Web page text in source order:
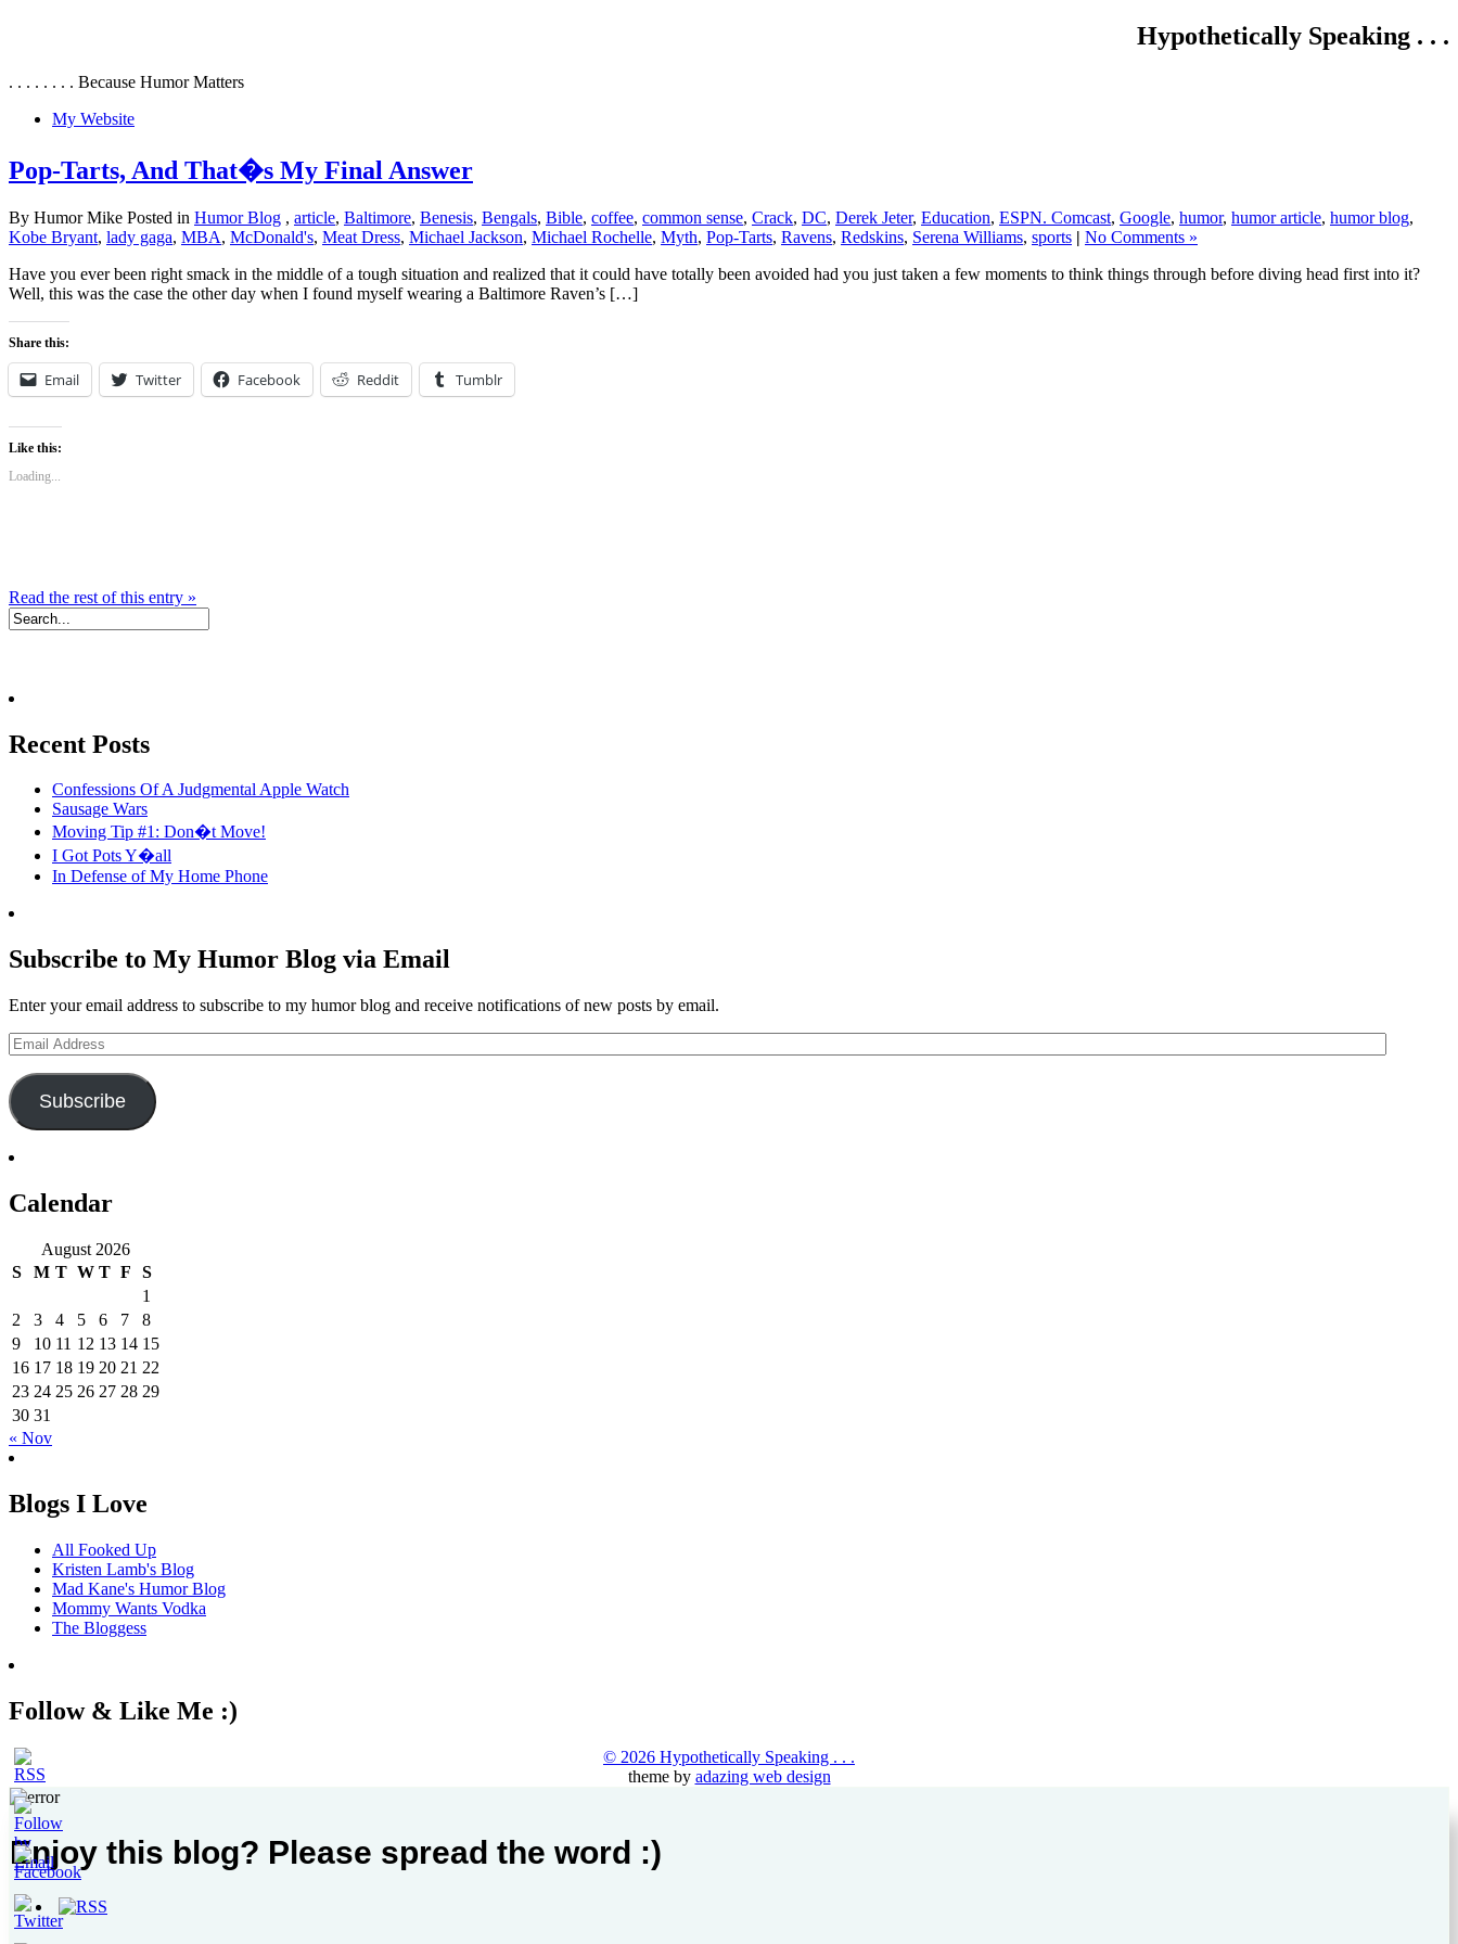
Hypothetically Speaking . . .
. . . . . . . . Because Humor Matters
My Website
Pop-Tarts, And That�s My Final Answer
By Humor Mike Posted in Humor Blog , article, Baltimore, Benesis, Bengals, Bible, coffee, common sense, Crack, DC, Derek Jeter, Education, ESPN. Comcast, Google, humor, humor article, humor blog,
Kobe Bryant, lady gaga, MBA, McDonald's, Meat Dress, Michael Jackson, Michael Rochelle, Myth, Pop-Tarts, Ravens, Redskins, Serena Williams, sports | No Comments »
Have you ever been right smack in the middle of a tough situation and realized that it could have totally been avoided had you just taken a few moments to think things through before diving head first into it?
Well, this was the case the other day when I found myself wearing a Baltimore Raven’s […]
Share this:
Email Twitter Facebook Reddit Tumblr
Like this:
Loading...
Read the rest of this entry »
Recent Posts
Confessions Of A Judgmental Apple Watch
Sausage Wars
Moving Tip #1: Don�t Move!
I Got Pots Y�all
In Defense of My Home Phone
Subscribe to My Humor Blog via Email
Enter your email address to subscribe to my humor blog and receive notifications of new posts by email.
Email
Address
Subscribe
Calendar
August 2026
S
M T W T F
S
1
2
3 4 5 6 7
8
9
10 11 12 13 14 15
16 17 18 19 20 21 22
23 24 25 26 27 28 29
30 31
« Nov
Blogs I Love
All Fooked Up
Kristen Lamb's Blog
Mad Kane's Humor Blog
Mommy Wants Vodka
The Bloggess
Follow & Like Me :)
© 2026 Hypothetically Speaking . . .
theme by adazing web design
Enjoy this blog? Please spread the word :)